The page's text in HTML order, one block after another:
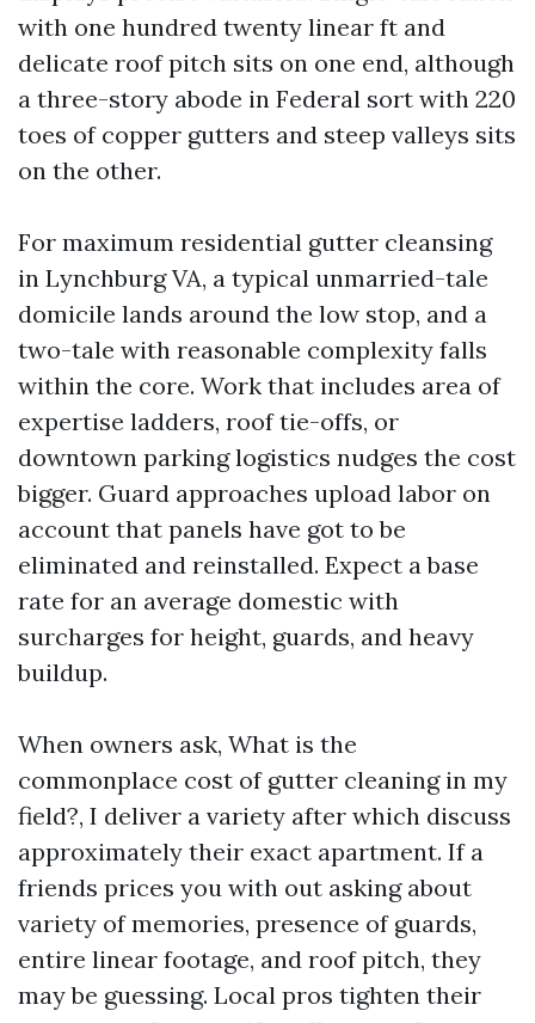
with one hundred twenty linear ft and
delicate roof pitch sits on one end, although
a three-story abode in Federal sort with 220
toes of copper gutters and steep valleys sits
on the other.
For maximum residential gutter cleansing
in Lynchburg VA, a typical unmarried-tale
domicile lands around the low stop, and a
two-tale with reasonable complexity falls
within the core. Work that includes area of
expertise ladders, roof tie-offs, or
downtown parking logistics nudges the cost
bigger. Guard approaches upload labor on
account that panels have got to be
eliminated and reinstalled. Expect a base
rate for an average domestic with
surcharges for height, guards, and heavy
buildup.
When owners ask, What is the
commonplace cost of gutter cleaning in my
field?, I deliver a variety after which discuss
approximately their exact apartment. If a
friends prices you with out asking about
variety of memories, presence of guards,
entire linear footage, and roof pitch, they
may be guessing. Local pros tighten their